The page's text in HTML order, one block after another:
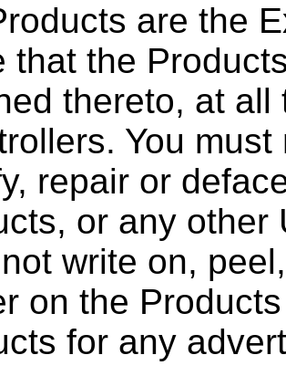
are the
that the
thereto, at
You
repair or
or any other
write on,
on the
for any